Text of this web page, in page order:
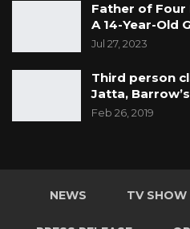
Father of Four
A 14-Year-Old
Jul 27, 2023
Third person
Jatta,
Feb 26, 2019
NEWS TV SHOW